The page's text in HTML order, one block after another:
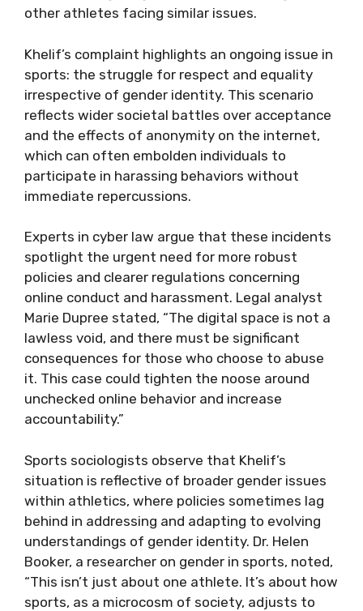
other athletes facing similar issues.
Khelif’s complaint highlights an ongoing issue in
sports: the struggle for respect and equality
irrespective of gender identity. This scenario
reflects wider societal battles over acceptance
and the effects of anonymity on the internet,
which can often embolden individuals to
participate in harassing behaviors without
immediate repercussions.
Experts in cyber law argue that these incidents
spotlight the urgent need for more robust
policies and clearer regulations concerning
online conduct and harassment. Legal analyst
Marie Dupree stated, “The digital space is not a
lawless void, and there must be significant
consequences for those who choose to abuse
it. This case could tighten the noose around
unchecked online behavior and increase
accountability.”
Sports sociologists observe that Khelif’s
situation is reflective of broader gender issues
within athletics, where policies sometimes lag
behind in addressing and adapting to evolving
understandings of gender identity. Dr. Helen
Booker, a researcher on gender in sports, noted,
“This isn’t just about one athlete. It’s about how
sports, as a microcosm of society, adjusts to